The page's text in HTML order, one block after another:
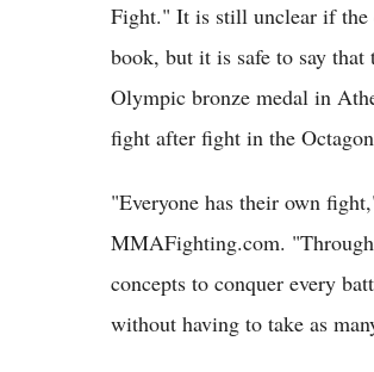
Fight." It is still unclear if the
book, but it is safe to say
Olympic bronze medal in
fight after fight in the
"Everyone has their own
MMAFighting.com. "Through
concepts to conquer every
without having to take as